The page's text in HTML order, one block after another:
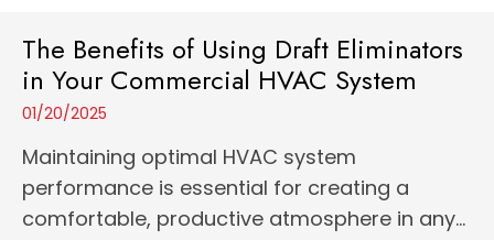
The Benefits of Using Draft Eliminators
in Your Commercial HVAC System
01/20/2025
Maintaining optimal HVAC system
performance is essential for creating a
comfortable, productive atmosphere in any...